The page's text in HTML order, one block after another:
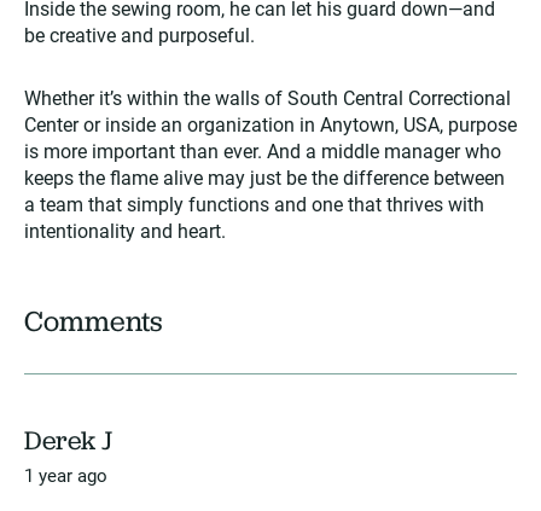
Inside the sewing room, he can let his guard down—and
be creative and purposeful.
Whether it’s within the walls of South Central Correctional
Center or inside an organization in Anytown, USA, purpose
is more important than ever. And a middle manager who
keeps the flame alive may just be the difference between
a team that simply functions and one that thrives with
intentionality and heart.
Comments
Derek J
1 year ago